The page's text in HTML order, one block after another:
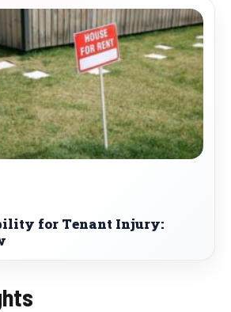
for Tenant Injury: